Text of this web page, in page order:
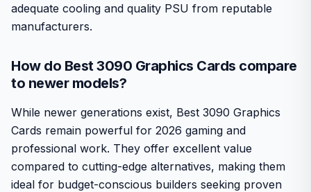
adequate cooling and quality PSU from reputable
manufacturers.
How do Best 3090 Graphics Cards compare
to newer models?
While newer generations exist, Best 3090 Graphics
Cards remain powerful for 2026 gaming and
professional work. They offer excellent value
compared to cutting-edge alternatives, making them
ideal for budget-conscious builders seeking proven